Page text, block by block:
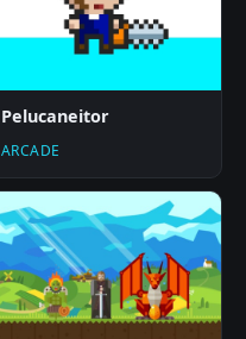
Pelucaneitor
ARCADE